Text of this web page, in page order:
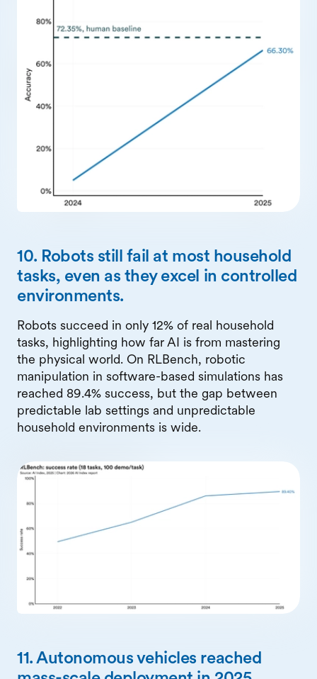
10. Robots still fail at most household
tasks, even as they excel in controlled
environments.
Robots succeed in only 12% of real household
tasks, highlighting how far AI is from mastering
the physical world. On RLBench, robotic
manipulation in software-based simulations has
reached 89.4% success, but the gap between
predictable lab settings and unpredictable
household environments is wide.
11. Autonomous vehicles reached